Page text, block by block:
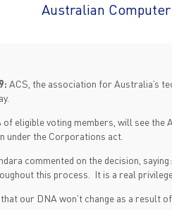
Australian
ACS, the association for Australia’s
of eligible voting members, will see
under the Corporations act.
commented on the decision,
this process. It is a real
our DNA won’t change as a result